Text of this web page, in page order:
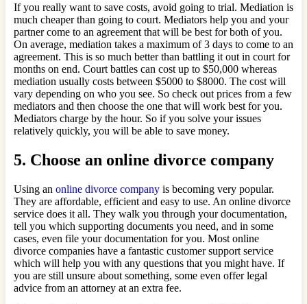
If you really want to save costs, avoid going to trial. Mediation is
much cheaper than going to court. Mediators help you and your
partner come to an agreement that will be best for both of you.
On average, mediation takes a maximum of 3 days to come to an
agreement. This is so much better than battling it out in court for
months on end. Court battles can cost up to $50,000 whereas
mediation usually costs between $5000 to $8000. The cost will
vary depending on who you see. So check out prices from a few
mediators and then choose the one that will work best for you.
Mediators charge by the hour. So if you solve your issues
relatively quickly, you will be able to save money.
5. Choose an online divorce company
Using an online divorce company is becoming very popular.
They are affordable, efficient and easy to use. An online divorce
service does it all. They walk you through your documentation,
tell you which supporting documents you need, and in some
cases, even file your documentation for you. Most online
divorce companies have a fantastic customer support service
which will help you with any questions that you might have. If
you are still unsure about something, some even offer legal
advice from an attorney at an extra fee.